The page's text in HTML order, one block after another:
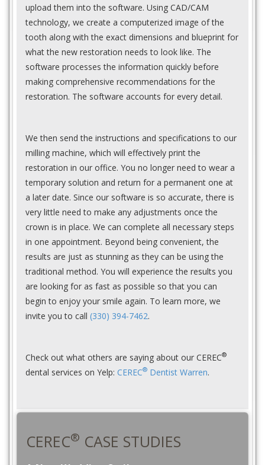
upload them into the software. Using CAD/CAM
technology, we create a computerized image of the
tooth along with the exact dimensions and blueprint for
what the new restoration needs to look like. The
software processes the information quickly before
making comprehensive recommendations for the
restoration. The software accounts for every detail.
We then send the instructions and specifications to our
milling machine, which will effectively print the
restoration in our office. You no longer need to wear a
temporary solution and return for a permanent one at
a later date. Since our software is so accurate, there is
very little need to make any adjustments once the
crown is in place. We can complete all necessary steps
in one appointment. Beyond being convenient, the
results are just as stunning as they can be using the
traditional method. You will experience the results you
are looking for as fast as possible so that you can
begin to enjoy your smile again. To learn more, we
invite you to call (330) 394-7462.
Check out what others are saying about our CEREC®
dental services on Yelp: CEREC® Dentist Warren.
CEREC® CASE STUDIES